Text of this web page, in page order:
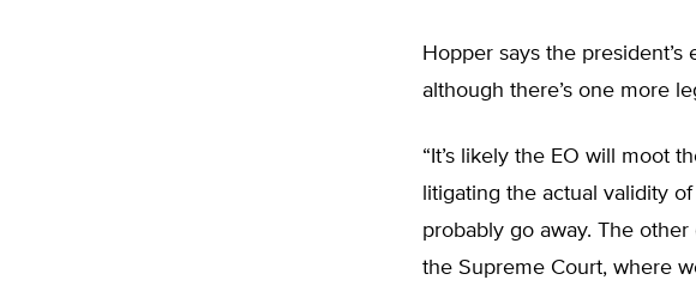
Hopper says the
although there’s one more
“It’s likely the EO will moot
litigating the actual validity of
probably go away. The
the Supreme Court, where